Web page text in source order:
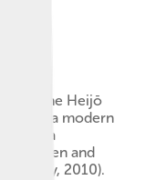
at the Heijō
this is a modern
of Nara
and
2010).